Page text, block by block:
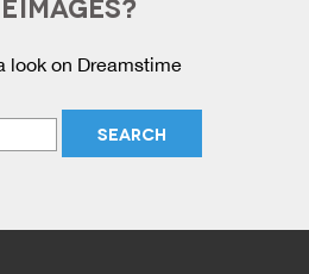
look on Dreamstime